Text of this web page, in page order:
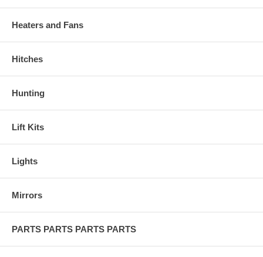
Heaters and Fans
Hitches
Hunting
Lift Kits
Lights
Mirrors
PARTS PARTS PARTS PARTS